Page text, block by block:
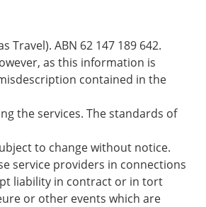
Travel). ABN 62 147 189 642.
as this information is
contained in the
the services. The standards of
to change without notice.
service providers in connections
liability in contract or in tort
or other events which are